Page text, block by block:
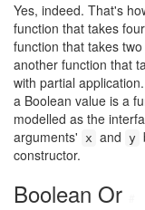
Yes, indeed. That's
function that takes
function that takes
another function that
with partial
a Boolean value is a
modelled as the
arguments' x and y
constructor.
Boolean Or